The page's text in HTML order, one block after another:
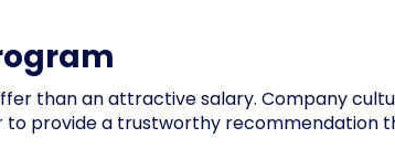
than an attractive salary. Company
provide a trustworthy recommendation